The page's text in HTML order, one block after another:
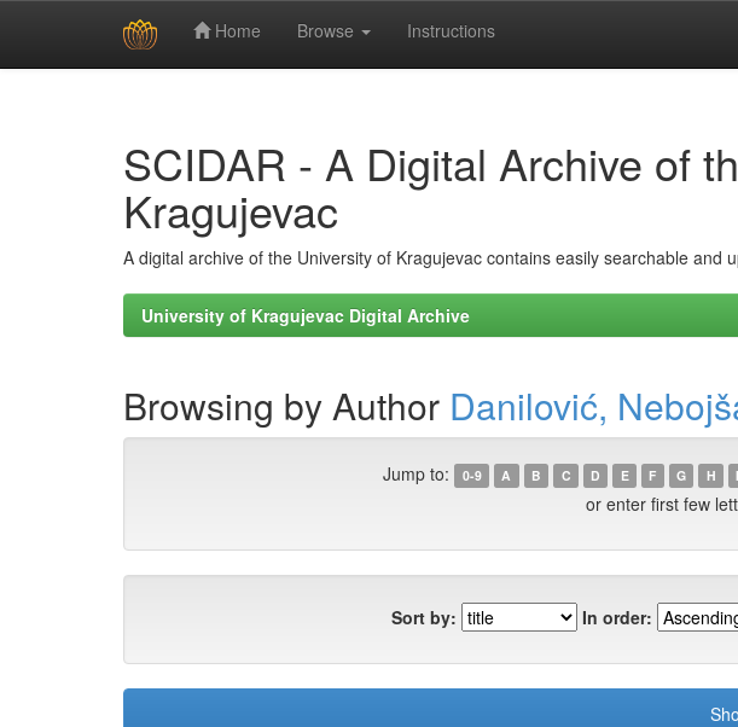
Home Browse Instructions
SCIDAR - A Digital Archive of
Kragujevac
A digital archive of the University of Kragujevac contains easily searchable and
University of Kragujevac Digital Archive
Browsing by Author Danilović,
Jump to: 0-9 A B C D E F G H I
or enter first few
Sort by: In order: